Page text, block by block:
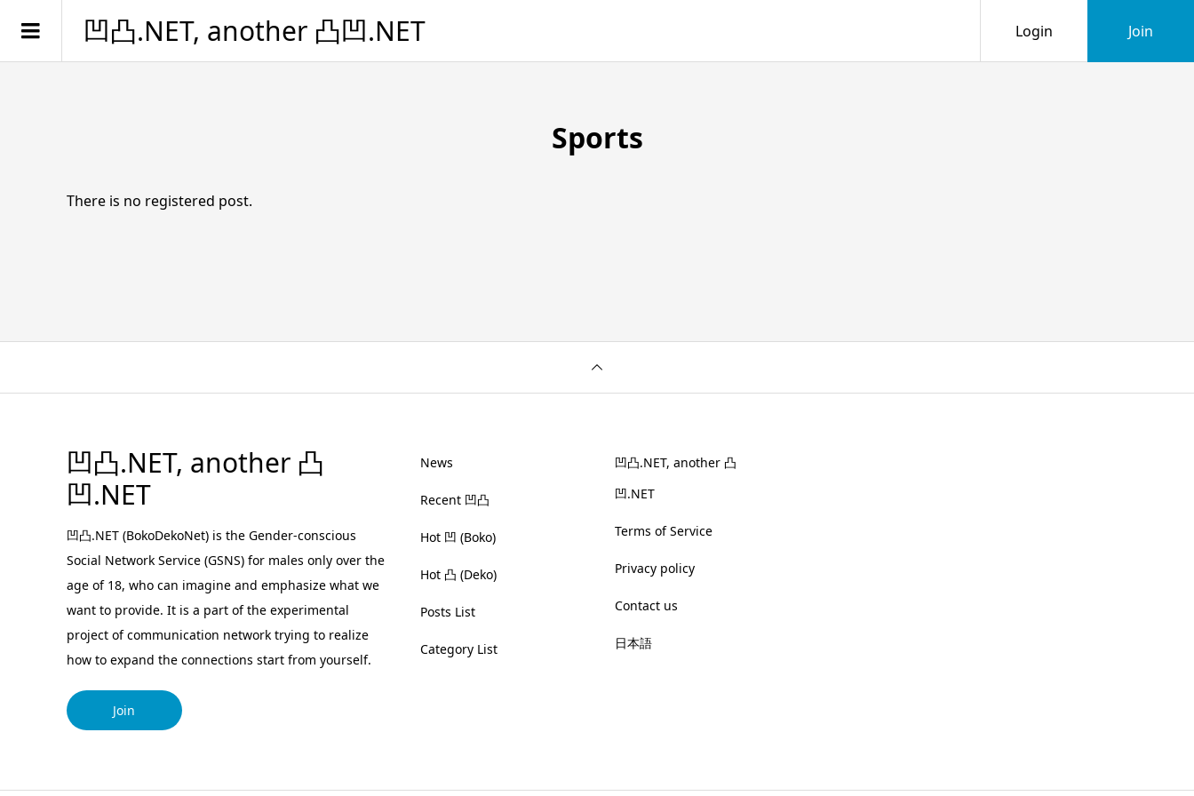
凹凸.NET, another 凸凹.NET Login Join
Sports
There is no registered post.
凹凸.NET, another 凸
凹.NET
凹凸.NET (BokoDekoNet) is the Gender-conscious
Social Network Service (GSNS) for males only over the
age of 18, who can imagine and emphasize what we
want to provide. It is a part of the experimental
project of communication network trying to realize
how to expand the connections start from yourself.
Join
News
Recent 凹凸
Hot 凹 (Boko)
Hot 凸 (Deko)
Posts List
Category List
凹凸.NET, another 凸
凹.NET
Terms of Service
Privacy policy
Contact us
日本語